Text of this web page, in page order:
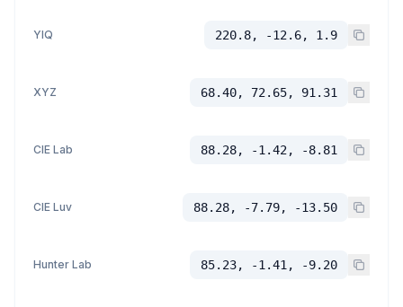
YIQ 220.8, -12.6, 1.9
XYZ 68.40, 72.65, 91.31
CIE Lab 88.28, -1.42, -8.81
CIE Luv 88.28, -7.79, -13.50
Hunter Lab 85.23, -1.41, -9.20